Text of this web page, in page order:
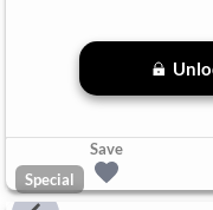
Save
Special